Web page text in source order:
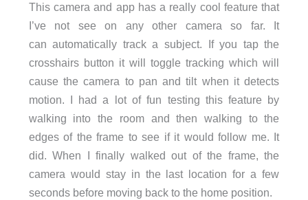
This camera and app has a really cool feature that
I’ve not see on any other camera so far. It
can automatically track a subject. If you tap the
crosshairs button it will toggle tracking which will
cause the camera to pan and tilt when it detects
motion. I had a lot of fun testing this feature by
walking into the room and then walking to the
edges of the frame to see if it would follow me. It
did. When I finally walked out of the frame, the
camera would stay in the last location for a few
seconds before moving back to the home position.